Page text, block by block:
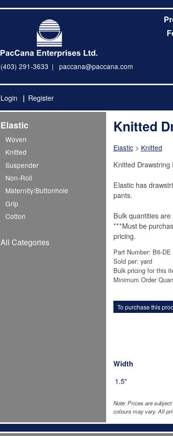
(403) 291-3633 paccana@paccana.com
Login Register
Elastic
Woven
Knitted
Suspender
Non-Roll
Maternity/Buttonhole
Grip
Cotton
All Categories
Knitted
Elastic> Knitted
Knitted Drawstring
Elastic has
pants.
Bulk quantities
***Must be
pricing.
Part Number: B6-DE
Sold per: yard
Bulk pricing for this
Minimum Order
To purchase this
Width
1.5"
Note: Prices are
colours may vary. All